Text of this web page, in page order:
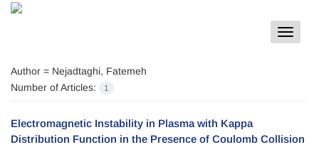
Toggle
Author = Nejadtaghi, Fatemeh
Number of Articles:
1
Electromagnetic Instability in Plasma with Kappa
Distribution Function in the Presence of Coulomb Collision